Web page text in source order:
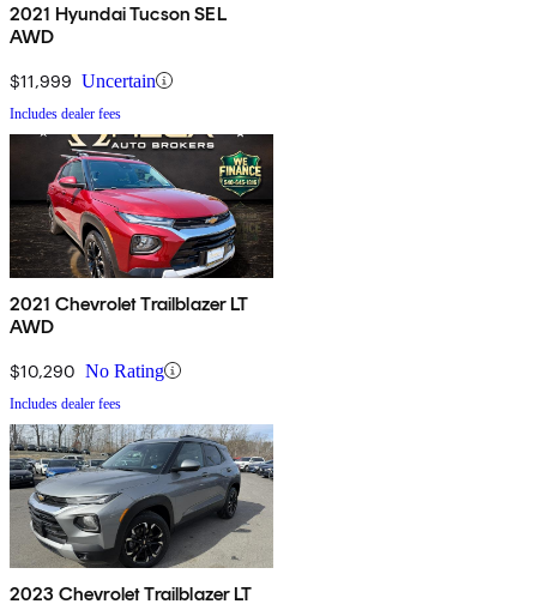
2021 Hyundai Tucson SEL
AWD
$11,999 Uncertain
Includes dealer fees
2021 Chevrolet Trailblazer LT
AWD
$10,290 No Rating
Includes dealer fees
2023 Chevrolet Trailblazer LT